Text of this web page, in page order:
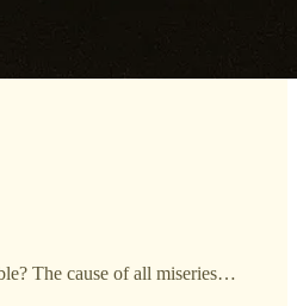
The cause of all miseries…